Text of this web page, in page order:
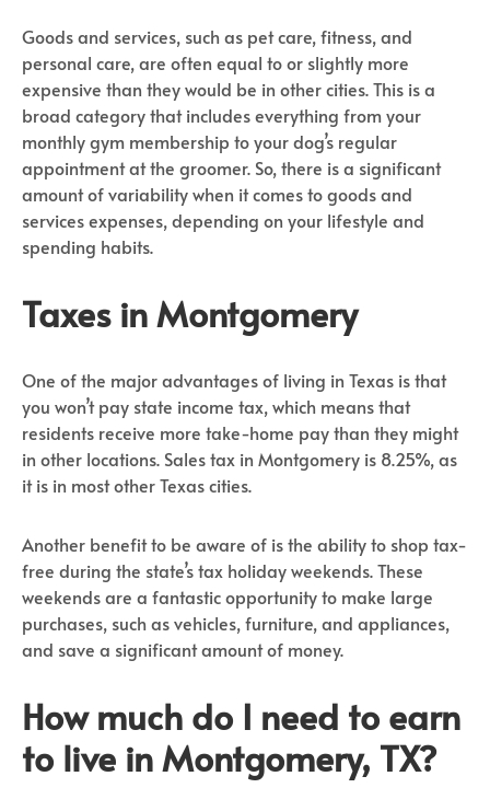
Goods and services, such as pet care, fitness, and
personal care, are often equal to or slightly more
expensive than they would be in other cities. This is a
broad category that includes everything from your
monthly gym membership to your dog’s regular
appointment at the groomer. So, there is a significant
amount of variability when it comes to goods and
services expenses, depending on your lifestyle and
spending habits.
Taxes in Montgomery
One of the major advantages of living in Texas is that
you won’t pay state income tax, which means that
residents receive more take-home pay than they might
in other locations. Sales tax in Montgomery is 8.25%, as
it is in most other Texas cities.
Another benefit to be aware of is the ability to shop tax-
free during the state’s tax holiday weekends. These
weekends are a fantastic opportunity to make large
purchases, such as vehicles, furniture, and appliances,
and save a significant amount of money.
How much do I need to earn
to live in Montgomery, TX?